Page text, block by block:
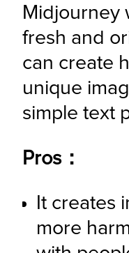
Midjourney
fresh and
can create
unique
simple text
Pros：
It creates
more